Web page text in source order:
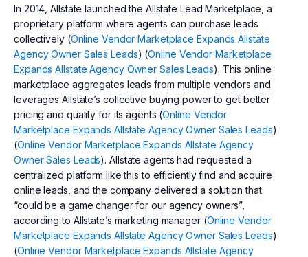
In 2014, Allstate launched the Allstate Lead Marketplace, a
proprietary platform where agents can purchase leads
collectively (Online Vendor Marketplace Expands Allstate
Agency Owner Sales Leads) (Online Vendor Marketplace
Expands Allstate Agency Owner Sales Leads). This online
marketplace aggregates leads from multiple vendors and
leverages Allstate’s collective buying power to get better
pricing and quality for its agents (Online Vendor
Marketplace Expands Allstate Agency Owner Sales Leads)
(Online Vendor Marketplace Expands Allstate Agency
Owner Sales Leads). Allstate agents had requested a
centralized platform like this to efficiently find and acquire
online leads, and the company delivered a solution that
“could be a game changer for our agency owners”,
according to Allstate’s marketing manager (Online Vendor
Marketplace Expands Allstate Agency Owner Sales Leads)
(Online Vendor Marketplace Expands Allstate Agency